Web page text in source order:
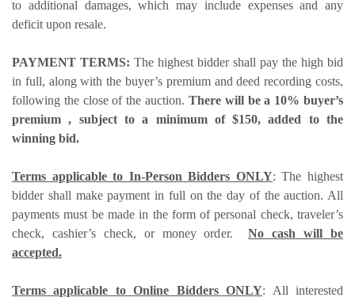
to additional damages, which may include expenses and any
deficit upon resale.
PAYMENT TERMS: The highest bidder shall pay the high bid
in full, along with the buyer’s premium and deed recording costs,
following the close of the auction. There will be a 10% buyer’s
premium , subject to a minimum of $150, added to the
winning bid.
Terms applicable to In-Person Bidders ONLY: The highest
bidder shall make payment in full on the day of the auction. All
payments must be made in the form of personal check, traveler’s
check, cashier’s check, or money order.No cash will be
accepted.
Terms applicable to Online Bidders ONLY: All interested